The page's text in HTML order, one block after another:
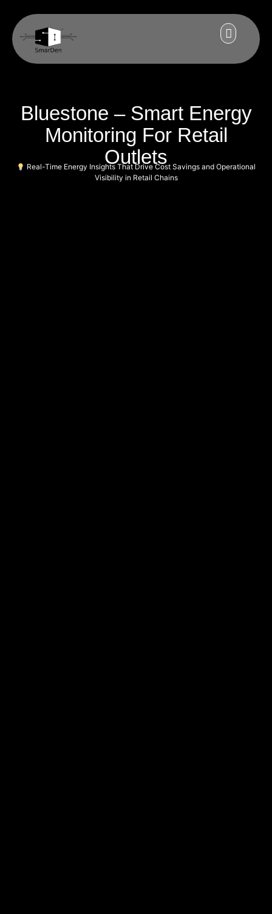
Bluestone – Smart Energy
Monitoring For Retail
Outlets
Real-Time Energy Insights That Drive Cost Savings and Operational
Visibility in Retail Chains